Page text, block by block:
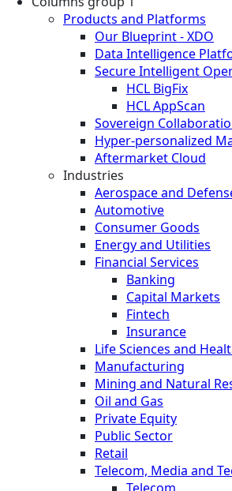
Products and Platforms
Our Blueprint - XDO
Data Intelligence
Secure Intelligent
HCL BigFix
HCL AppScan
Sovereign
Hyper-personalized
Aftermarket Cloud
Industries
Aerospace and
Automotive
Consumer Goods
Energy and Utilities
Financial Services
Banking
Capital Markets
Fintech
Insurance
Life Sciences and
Manufacturing
Mining and Natural
Oil and Gas
Private Equity
Public Sector
Retail
Telecom, Media and